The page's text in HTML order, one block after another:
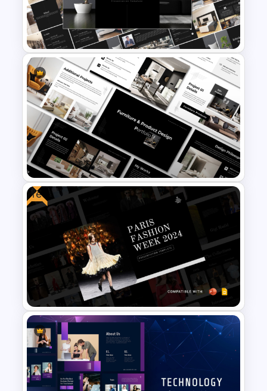
Elegant Interior Design
Portfolio Presentation
Templates
Furniture And Product
Portfolio PPT Templates
Free